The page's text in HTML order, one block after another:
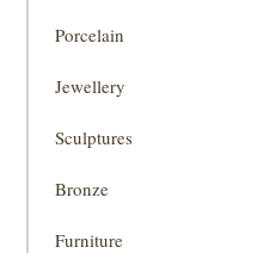
Porcelain
Jewellery
Sculptures
Bronze
Furniture